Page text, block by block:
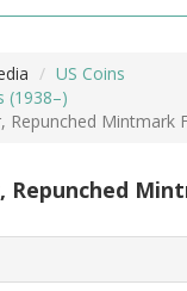
US Coins
(1938–)
Repunched Mintmark
Repunched
MORE +
ADVANCED